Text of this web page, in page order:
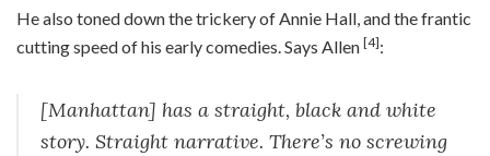
He also toned down the trickery of Annie Hall, and the frantic
cutting speed of his early comedies. Says Allen [4]:
[Manhattan] has a straight, black and white
story. Straight narrative. There’s no screwing